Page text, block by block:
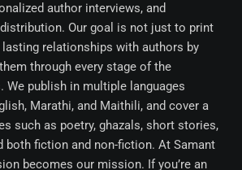
author interviews, and
Our goal is not just to print
relationships with authors by
through every stage of the
We publish in multiple languages
Marathi, and Maithili, and cover a
such as poetry, ghazals, short stories,
both fiction and non-fiction. At Samant
becomes our mission. If you’re an